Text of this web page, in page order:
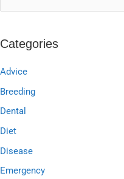
c
h
:
Categories
Advice
Breeding
Dental
Diet
Disease
Emergency